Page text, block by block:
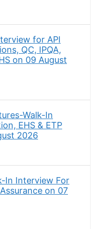
for API
QC, IPQA,
on 09 August
Walk-In
EHS & ETP
2026
In Interview For
on 07